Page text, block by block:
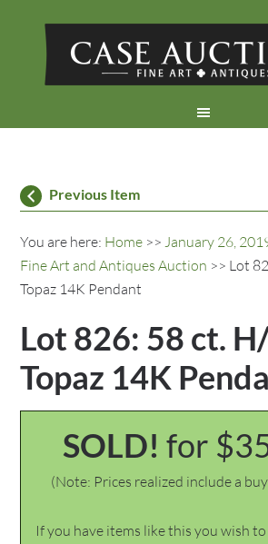
Previous Item
You are here: Home >>January 26,
Fine Art and Antiques Auction >> Lot
Topaz 14K Pendant
Lot 826: 58 ct.
Topaz 14K
SOLD! for
(Note: Prices realized include a
If you have items like this you wish